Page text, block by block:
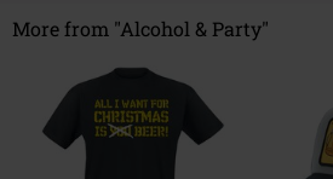
More from "Alcohol & Party"